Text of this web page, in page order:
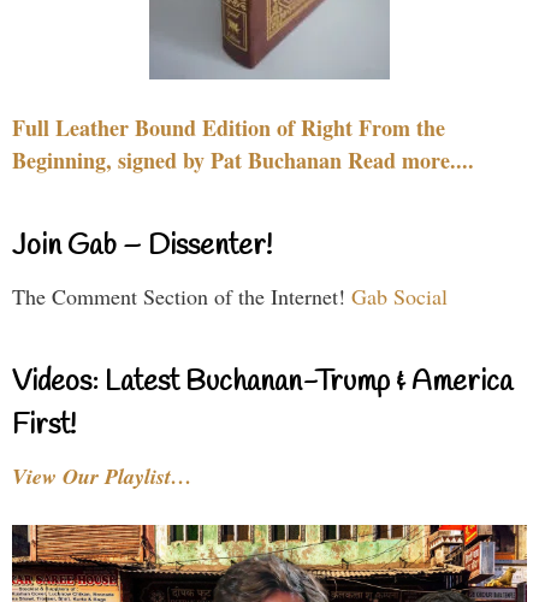
Full Leather Bound Edition of Right From the
Beginning, signed by Pat Buchanan Read more....
Join Gab – Dissenter!
The Comment Section of the Internet! Gab Social
Videos: Latest Buchanan-Trump & America
First!
View Our Playlist…